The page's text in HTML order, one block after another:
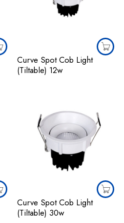
Curve Spot Cob Light
(Tiltable) 12w
Curve Spot Cob Light
(Tiltable) 30w